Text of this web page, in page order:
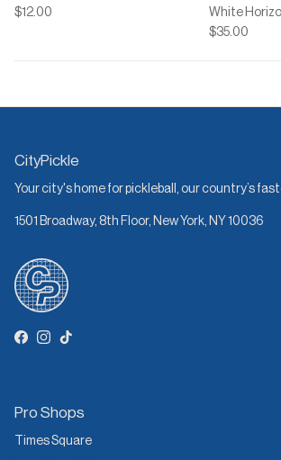
$12.00
White
$35.00
CityPickle
Your city's home for pickleball, our country’s
1501 Broadway, 8th Floor, New York, NY 10036
Facebook
Instagram
TikTok
Pro Shops
Times Square